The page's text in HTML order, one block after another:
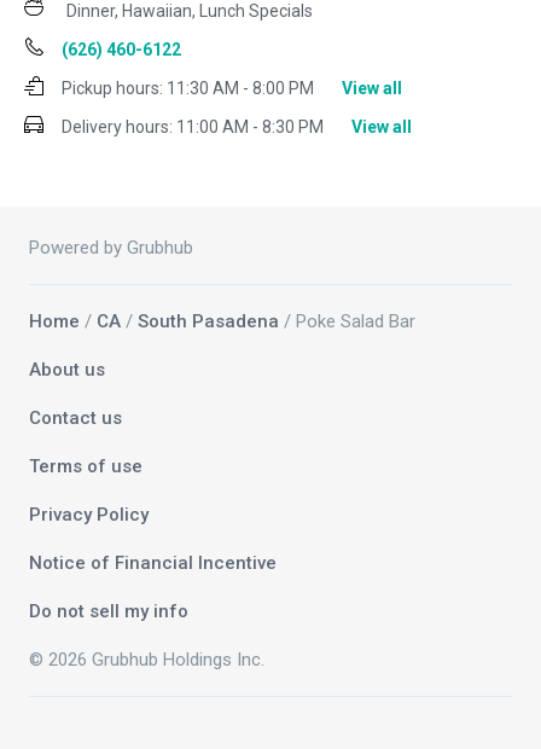
Dinner, Hawaiian, Lunch Specials
(626) 460-6122
Pickup hours: 11:30 AM - 8:00 PM
View all
Delivery hours: 11:00 AM - 8:30 PM View all
Powered by Grubhub
Home / CA / South Pasadena / Poke Salad Bar
About us
Contact us
Terms of use
Privacy Policy
Notice of Financial Incentive
Do not sell my info
© 2026 Grubhub Holdings Inc.